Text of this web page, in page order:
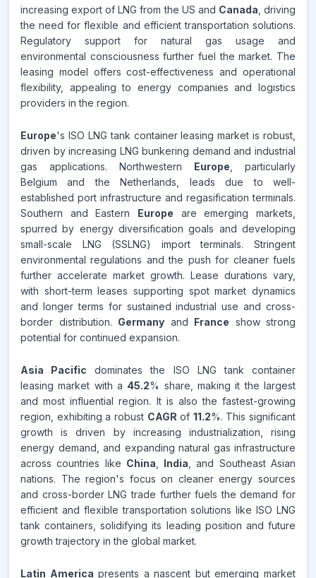
increasing export of LNG from the US and Canada , driving
the need for flexible and efficient transportation solutions.
Regulatory support for natural gas usage and
environmental consciousness further fuel the market. The
leasing model offers cost-effectiveness and operational
flexibility, appealing to energy companies and logistics
providers in the region.
Europe's ISO LNG tank container leasing market is robust,
driven by increasing LNG bunkering demand and industrial
gas applications. Northwestern Europe , particularly
Belgium and the Netherlands, leads due to well-
established port infrastructure and regasification terminals.
Southern and Eastern Europe are emerging markets,
spurred by energy diversification goals and developing
small-scale LNG (SSLNG) import terminals. Stringent
environmental regulations and the push for cleaner fuels
further accelerate market growth. Lease durations vary,
with short-term leases supporting spot market dynamics
and longer terms for sustained industrial use and cross-
border distribution. Germany and France show strong
potential for continued expansion.
Asia Pacific dominates the ISO LNG tank container
leasing market with a 45.2% share, making it the largest
and most influential region. It is also the fastest-growing
region, exhibiting a robust CAGR of 11.2%. This significant
growth is driven by increasing industrialization, rising
energy demand, and expanding natural gas infrastructure
across countries like China India , and Southeast Asian
nations. The region's focus on cleaner energy sources
and cross-border LNG trade further fuels the demand for
efficient and flexible transportation solutions like ISO LNG
tank containers, solidifying its leading position and future
growth trajectory in the global market.
Latin America presents a nascent but emerging market